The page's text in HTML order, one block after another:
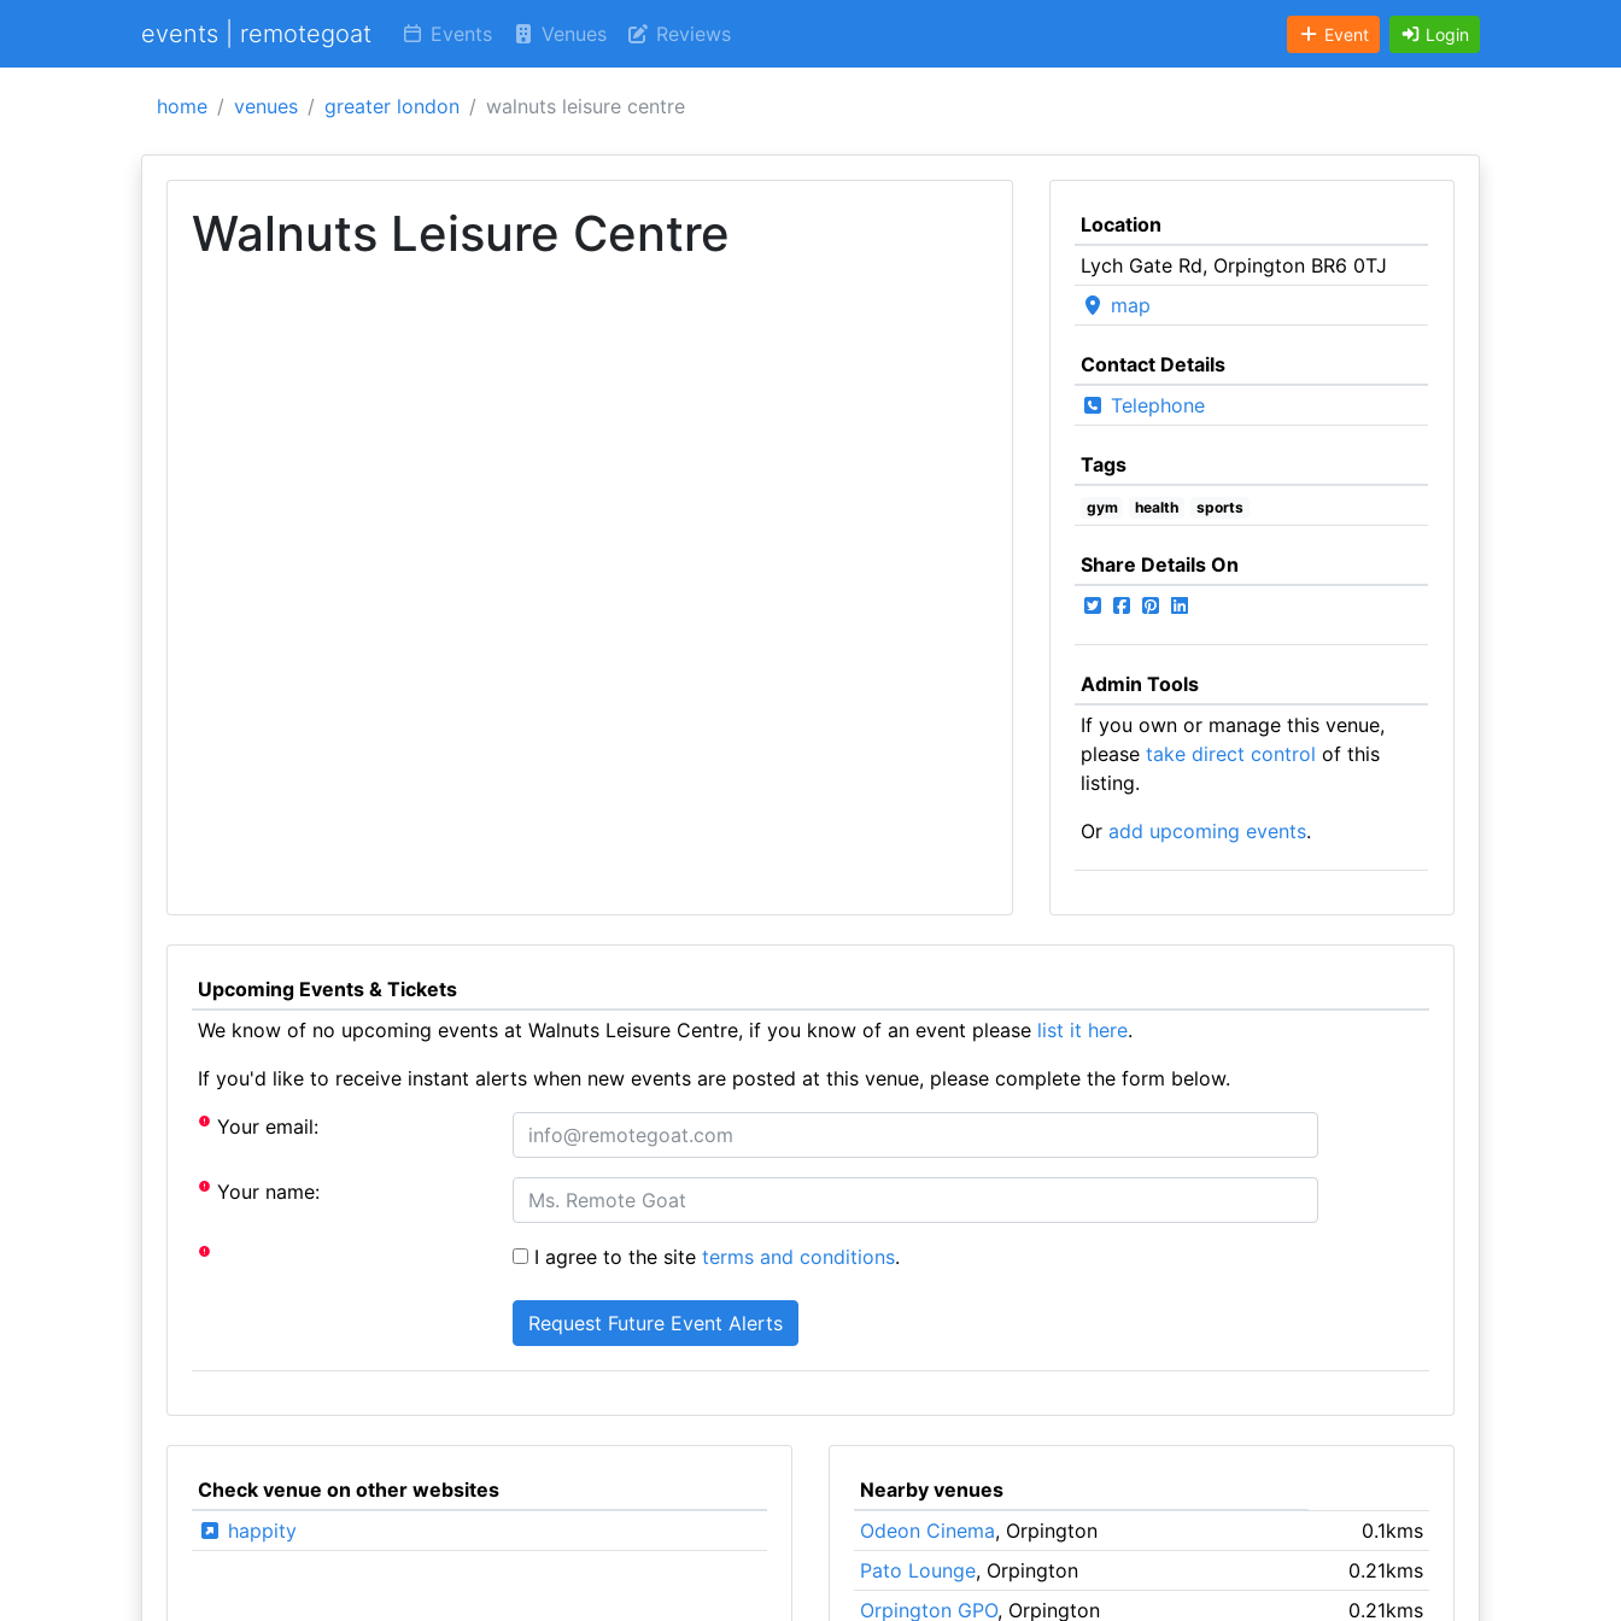
events | remotegoat Events Venues Reviews Event Login
home venues greater london walnuts leisure centre
Walnuts Leisure Centre
Location
Lych Gate Rd, Orpington BR6 0TJ
map
Contact Details
Telephone
Tags
gym health sports
Share Details On
Admin Tools
If you own or manage this venue,
please take direct control of this
listing.
Or add upcoming events.
Upcoming Events & Tickets
We know of no upcoming events at Walnuts Leisure Centre, if you know of an event please list it here.
If you'd like to receive instant alerts when new events are posted at this venue, please complete the form below.
Your email:
Your name:
I agree to the siteterms and conditions.
Check venue on other websites
happity
Nearby venues
Odeon Cinema, Orpington
0.1kms
Pato Lounge, Orpington
0.21kms
Orpington GPO, Orpington 0.21kms